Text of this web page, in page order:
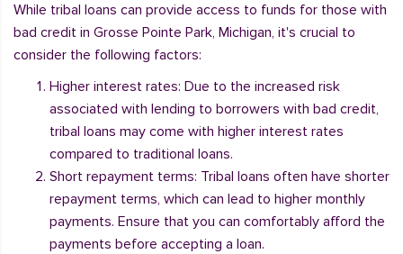
While tribal loans can provide access to funds for those with
bad credit in Grosse Pointe Park, Michigan, it's crucial to
consider the following factors:
Higher interest rates: Due to the increased risk
associated with lending to borrowers with bad credit,
tribal loans may come with higher interest rates
compared to traditional loans.
Short repayment terms: Tribal loans often have shorter
repayment terms, which can lead to higher monthly
payments. Ensure that you can comfortably afford the
payments before accepting a loan.